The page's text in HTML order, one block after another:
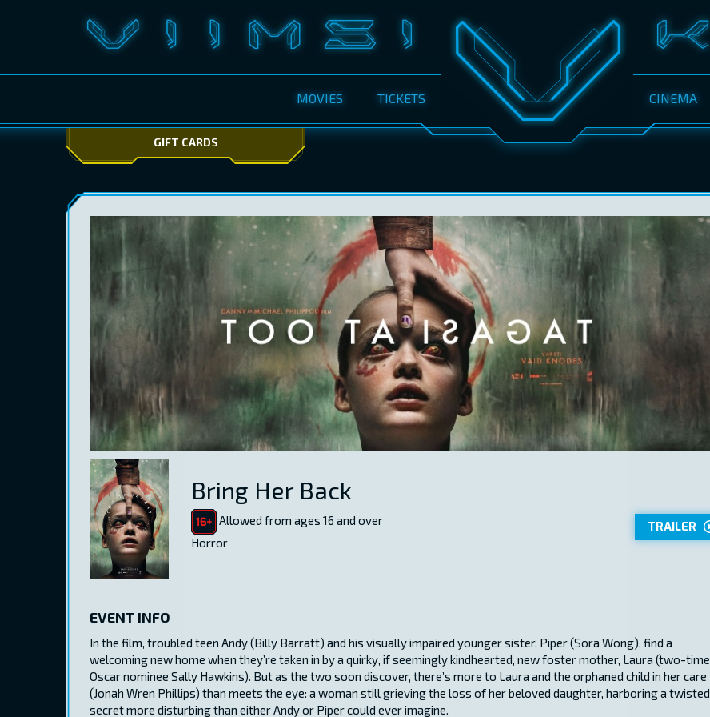
MOVIES TICKETS CINEMA
GIFT CARDS
Bring Her Back
Allowed from ages 16 and over
Horror
TRAILER
EVENT INFO
In the film, troubled teen Andy (Billy Barratt) and his visually impaired younger sister, Piper (Sora Wong), find a
welcoming new home when they’re taken in by a quirky, if seemingly kindhearted, new foster mother, Laura (two-time
Oscar nominee Sally Hawkins). But as the two soon discover, there’s more to Laura and the orphaned child in her care
(Jonah Wren Phillips) than meets the eye: a woman still grieving the loss of her beloved daughter, harboring a twisted
secret more disturbing than either Andy or Piper could ever imagine.